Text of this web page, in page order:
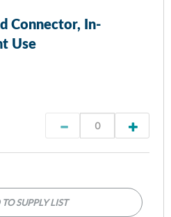
Connector, In-
Use
SUPPLY LIST